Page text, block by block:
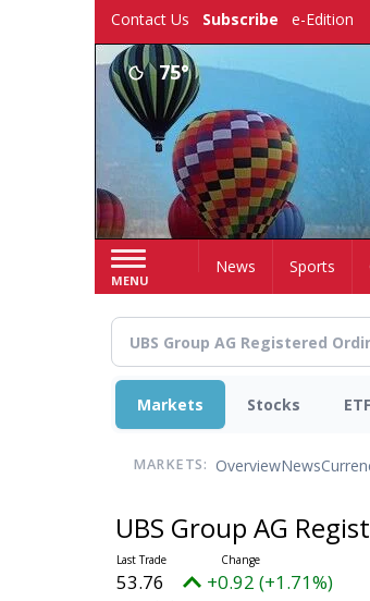
Contact Us Subscribe e-Edition
75°
MENU
HomeNews Sports
Markets Stocks
MARKETS: OverviewNews
UBS Group AG
53.76 +0.92 (+1.71%)